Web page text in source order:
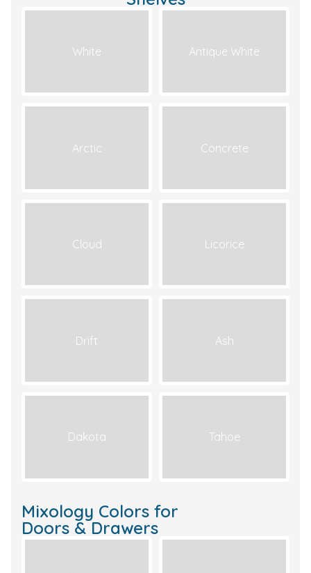
White Antique White
Arctic Concrete
Cloud Licorice
Drift Ash
Dakota Tahoe
Mixology Colors for
Doors & Drawers